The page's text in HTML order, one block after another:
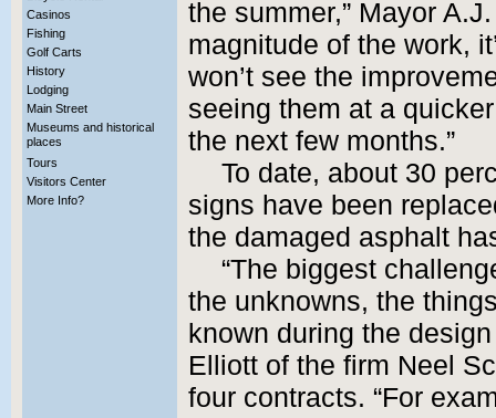
Casinos
Fishing
Golf Carts
History
Lodging
Main Street
Museums and historical
places
Tours
Visitors Center
More Info?
the summer,” Mayor
magnitude of the work,
won’t see the
seeing them at a
the next few months.”
To date, about 30
signs have been
the damaged asphalt
“The biggest
the unknowns, the
known during the
Elliott of the firm Neel
four contracts. “For